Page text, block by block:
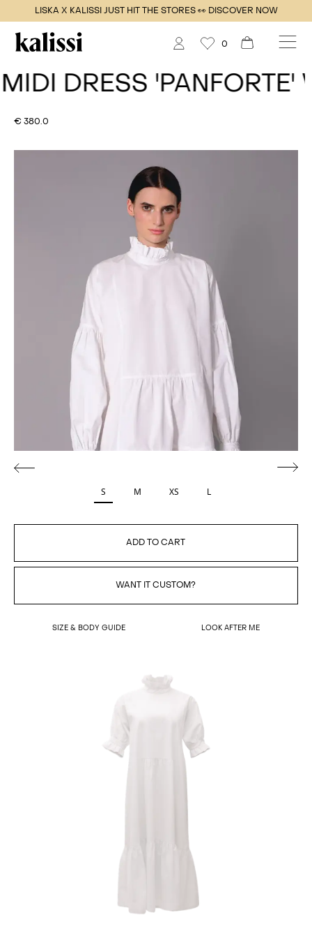
LISKA X KALISSI JUST HIT THE STORES 👀 DISCOVER NOW
0
DRESS 'PANFORTE'
S M XS L
ADD TO CART
WANT IT CUSTOM?
SIZE & BODY GUIDE LOOK AFTER ME
€ 380.0